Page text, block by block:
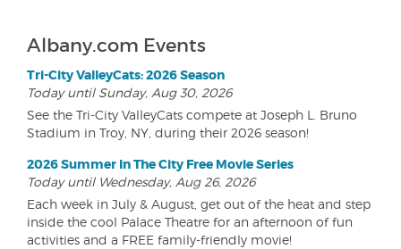
Albany.com Events
Tri-City ValleyCats: 2026 Season
Today until Sunday, Aug 30, 2026
See the Tri-City ValleyCats compete at Joseph L. Bruno
Stadium in Troy, NY, during their 2026 season!
2026 Summer In The City Free Movie Series
Today until Wednesday, Aug 26, 2026
Each week in July & August, get out of the heat and step
inside the cool Palace Theatre for an afternoon of fun
activities and a FREE family-friendly movie!